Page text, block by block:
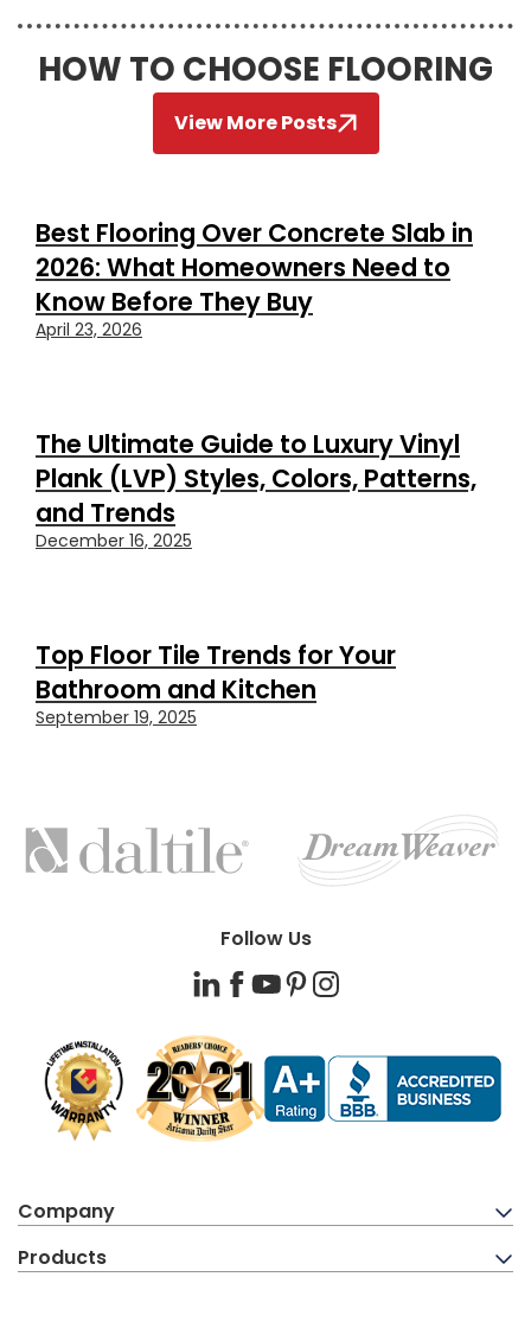
HOW TO CHOOSE FLOORING
View More Posts
Best Flooring Over Concrete Slab in
2026: What Homeowners Need to
Know Before They Buy
April 23, 2026
The Ultimate Guide to Luxury Vinyl
Plank (LVP) Styles, Colors, Patterns,
and Trends
December 16, 2025
Top Floor Tile Trends for Your
Bathroom and Kitchen
September 19, 2025
BRANDS
Follow Us
LinkedIn
Facebook
YouTube
PinterestInstagram
Company
Products